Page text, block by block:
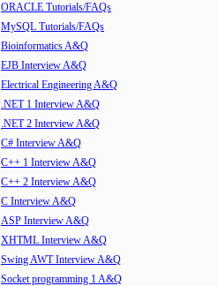
ORACLE Tutorials/FAQs
MySQL Tutorials/FAQs
Bioinformatics A&Q
EJB Interview A&Q
Electrical Engineering A&Q
.NET 1 Interview A&Q
.NET 2 Interview A&Q
C# Interview A&Q
C++ 1 Interview A&Q
C++ 2 Interview A&Q
C Interview A&Q
ASP Interview A&Q
XHTML Interview A&Q
Swing AWT Interview A&Q
Socket programming 1 A&Q